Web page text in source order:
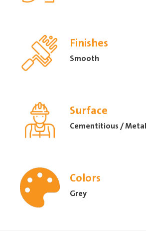
Finishes
Smooth
Surface
Cementitious / Metal
Colors
Grey